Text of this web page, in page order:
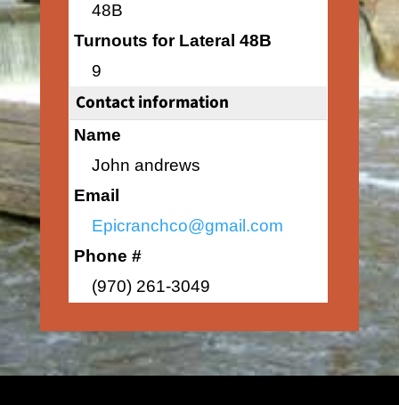
48B
Turnouts for Lateral 48B
9
Contact information
Name
John andrews
Email
Epicranchco@gmail.com
Phone #
(970) 261-3049